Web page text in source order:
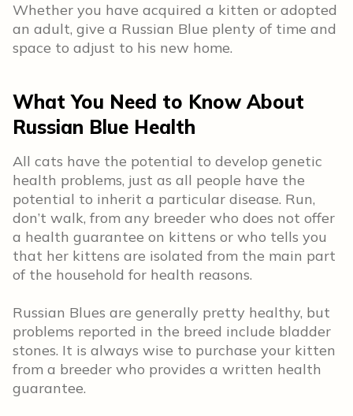
Whether you have acquired a kitten or adopted
an adult, give a Russian Blue plenty of time and
space to adjust to his new home.
What You Need to Know About
Russian Blue Health
All cats have the potential to develop genetic
health problems, just as all people have the
potential to inherit a particular disease. Run,
don’t walk, from any breeder who does not offer
a health guarantee on kittens or who tells you
that her kittens are isolated from the main part
of the household for health reasons.
Russian Blues are generally pretty healthy, but
problems reported in the breed include bladder
stones. It is always wise to purchase your kitten
from a breeder who provides a written health
guarantee.